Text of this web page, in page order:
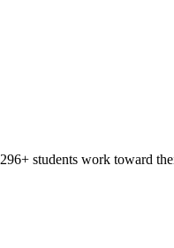
296+ students work toward